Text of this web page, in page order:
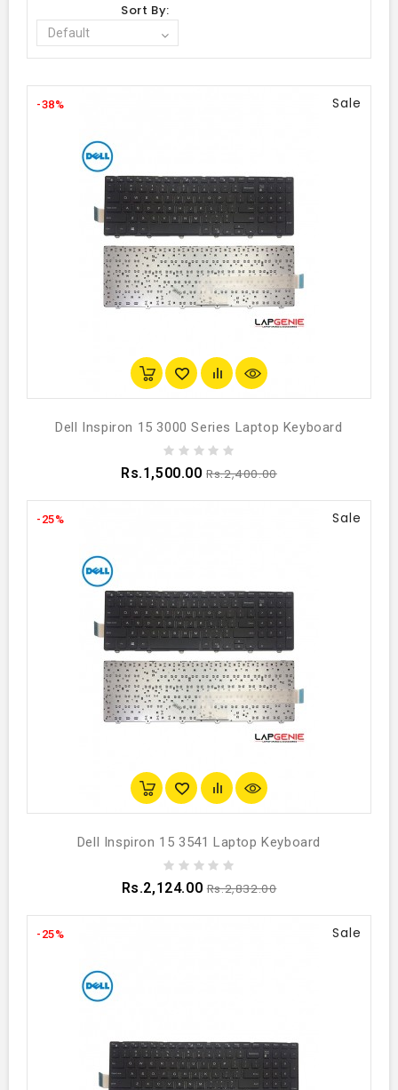
Sort By:
Sale
-38%
Dell Inspiron 15 3000 Series Laptop Keyboard
Rs.1,500.00 Rs.2,400.00
Sale
-25%
Dell Inspiron 15 3541 Laptop Keyboard
Rs.2,124.00 Rs.2,832.00
Sale
-25%